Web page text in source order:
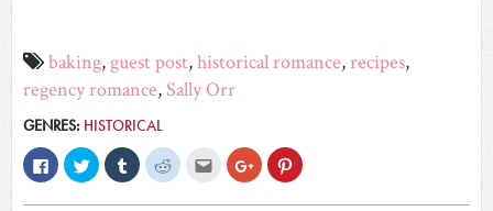
baking, guest post,historical romance, recipes,
regency romance,Sally Orr
GENRES: HISTORICAL
Click
to
share
on
Click
to
share
on
Click
to
share
on
Click
to
on
Click
email
this
Click
to
share
on
Click
to
on